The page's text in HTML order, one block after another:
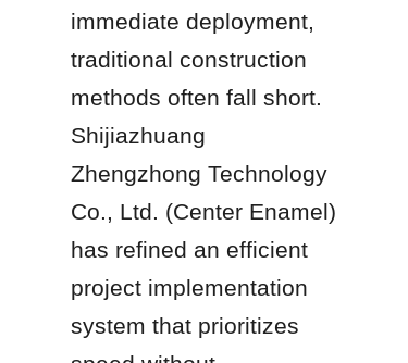
immediate deployment,
traditional construction
methods often fall short.
Shijiazhuang
Zhengzhong Technology
Co., Ltd. (Center Enamel)
has refined an efficient
project implementation
system that prioritizes